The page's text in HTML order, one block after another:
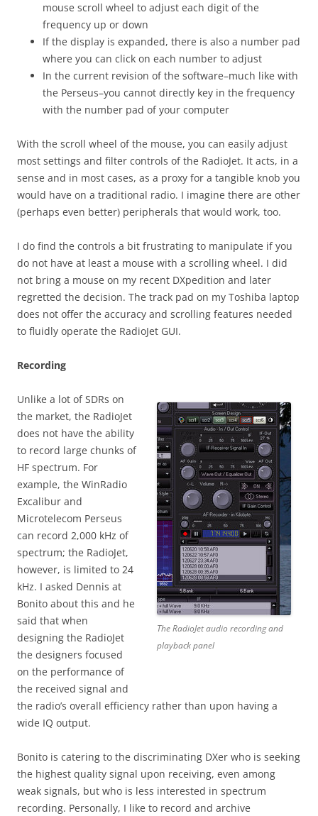
mouse scroll wheel to adjust each digit of the
frequency up or down
If the display is expanded, there is also a number pad
where you can click on each number to adjust
In the current revision of the software–much like with
the Perseus–you cannot directly key in the frequency
with the number pad of your computer
With the scroll wheel of the mouse, you can easily adjust
most settings and filter controls of the RadioJet. It acts, in a
sense and in most cases, as a proxy for a tangible knob you
would have on a traditional radio. I imagine there are other
(perhaps even better) peripherals that would work, too.
I do find the controls a bit frustrating to manipulate if you
do not have at least a mouse with a scrolling wheel. I did
not bring a mouse on my recent DXpedition and later
regretted the decision. The track pad on my Toshiba laptop
does not offer the accuracy and scrolling features needed
to fluidly operate the RadioJet GUI.
Recording
The RadioJet audio recording and
playback panel
Unlike a lot of SDRs on
the market, the RadioJet
does not have the ability
to record large chunks of
HF spectrum. For
example, the WinRadio
Excalibur and
Microtelecom Perseus
can record 2,000 kHz of
spectrum; the RadioJet,
however, is limited to 24
kHz. I asked Dennis at
Bonito about this and he
said that when
designing the RadioJet
the designers focused
on the performance of
the received signal and
the radio’s overall efficiency rather than upon having a
wide IQ output.
Bonito is catering to the discriminating DXer who is seeking
the highest quality signal upon receiving, even among
weak signals, but who is less interested in spectrum
recording. Personally, I like to record and archive